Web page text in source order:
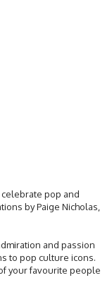
pop and
by Paige Nicholas,
and passion
to pop culture icons.
your favourite people